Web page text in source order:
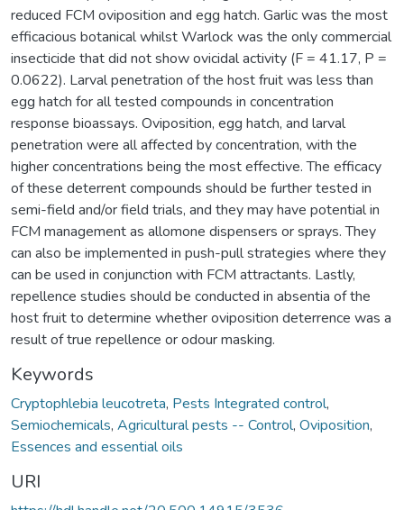
reduced FCM oviposition and egg hatch. Garlic was the most
efficacious botanical whilst Warlock was the only commercial
insecticide that did not show ovicidal activity (F = 41.17, P =
0.0622). Larval penetration of the host fruit was less than
egg hatch for all tested compounds in concentration
response bioassays. Oviposition, egg hatch, and larval
penetration were all affected by concentration, with the
higher concentrations being the most effective. The efficacy
of these deterrent compounds should be further tested in
semi-field and/or field trials, and they may have potential in
FCM management as allomone dispensers or sprays. They
can also be implemented in push-pull strategies where they
can be used in conjunction with FCM attractants. Lastly,
repellence studies should be conducted in absentia of the
host fruit to determine whether oviposition deterrence was a
result of true repellence or odour masking.
Keywords
Cryptophlebia leucotreta, Pests Integrated control,
Semiochemicals, Agricultural pests -- Control, Oviposition,
Essences and essential oils
URI